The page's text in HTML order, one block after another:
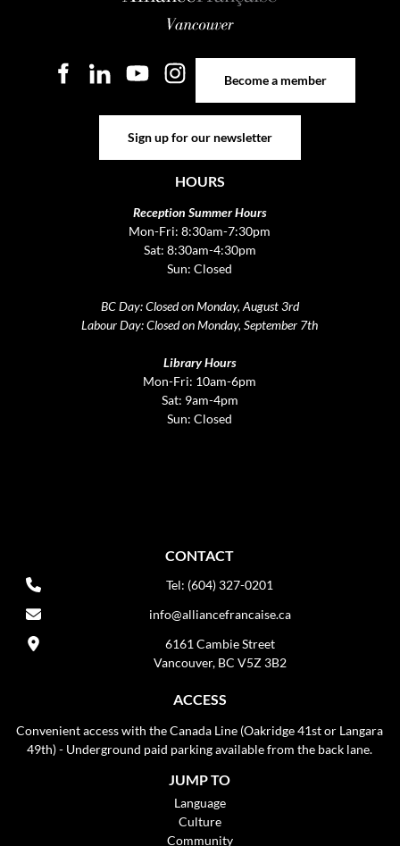
Become a member
Sign up for our newsletter
HOURS
Reception Summer Hours
Mon-Fri: 8:30am-7:30pm
Sat: 8:30am-4:30pm
Sun: Closed
BC Day: Closed on Monday, August 3rd
Labour Day: Closed on Monday, September 7th
Library Hours
Mon-Fri: 10am-6pm
Sat: 9am-4pm
Sun: Closed
CONTACT
Tel: (604) 327-0201
info@alliancefrancaise.ca
6161 Cambie Street
Vancouver, BC V5Z 3B2
ACCESS
Convenient access with the Canada Line (Oakridge 41st or Langara
49th) - Underground paid parking available from the back lane.
JUMP TO
Language
Culture
Community